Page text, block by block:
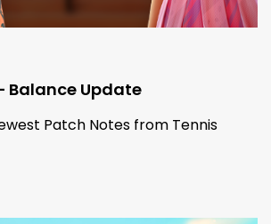
Balance Update
Patch Notes from Tennis